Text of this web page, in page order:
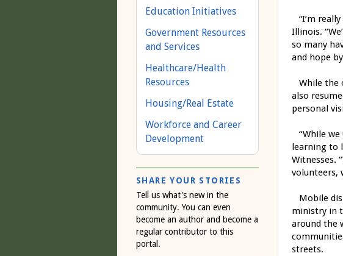
“I’m
Illinois.
so many
and hope
While the
also
personal
“While
learning to
Witnesses.
volunteers,
Mobile
ministry in
around the
streets.
Education Initiatives
Government Resources
and Services
Healthcare/Health
Resources
Housing/Real Estate
Workforce and Career
Development
SHARE YOUR STORIES
Tell us what's new in the
community. You can even
become an author and become a
regular contributor to this
portal.